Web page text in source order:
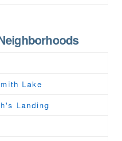
Lake
Landing